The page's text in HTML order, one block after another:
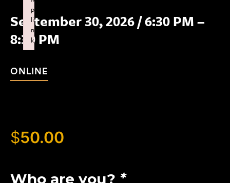
September 30, 2026/6:30 PM –
8:30 PM
ONLINE
$50.00
Who are you? *
p
li
n
k
Failed to initialize plugin: wplink